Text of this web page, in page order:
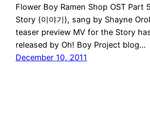
Flower Boy Ramen Shop OST Part
Story (이야기), sang by Shayne
teaser preview MV for the Story
released by Oh! Boy Project blog…
December 10, 2011